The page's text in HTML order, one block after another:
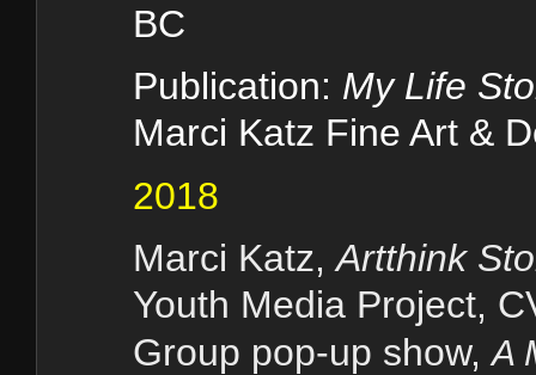
BC
Publication: My Life
Marci Katz Fine Art &
2018
Marci Katz,Artthink
Youth Media Project,
Group pop-up show,A